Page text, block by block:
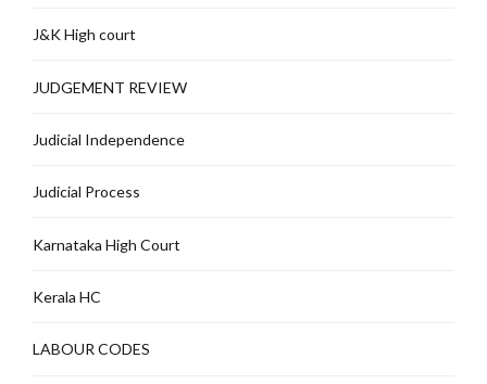
J&K High court
JUDGEMENT REVIEW
Judicial Independence
Judicial Process
Karnataka High Court
Kerala HC
LABOUR CODES